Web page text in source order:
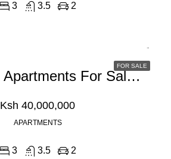
3 3.5 2
FOR SALE
3 Bedroom Apartments For Sale In Kilifi, Mombasa
Ksh 40,000,000
APARTMENTS
3 3.5 2